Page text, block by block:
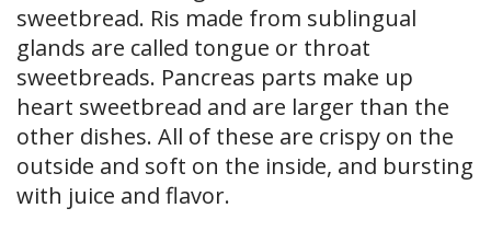
sweetbread. Ris made from sublingual
glands are called tongue or throat
sweetbreads. Pancreas parts make up
heart sweetbread and are larger than the
other dishes. All of these are crispy on the
outside and soft on the inside, and bursting
with juice and flavor.